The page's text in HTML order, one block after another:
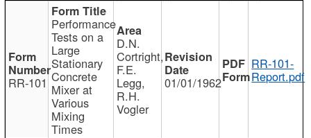
RR-101
Performance
Tests on a
Large
Stationary
Concrete
Mixer at
Various
Mixing
Times
D.N.
Cortright,
F.E.
Legg,
R.H.
Vogler
01/01/1962
RR-101-
Report.pdf